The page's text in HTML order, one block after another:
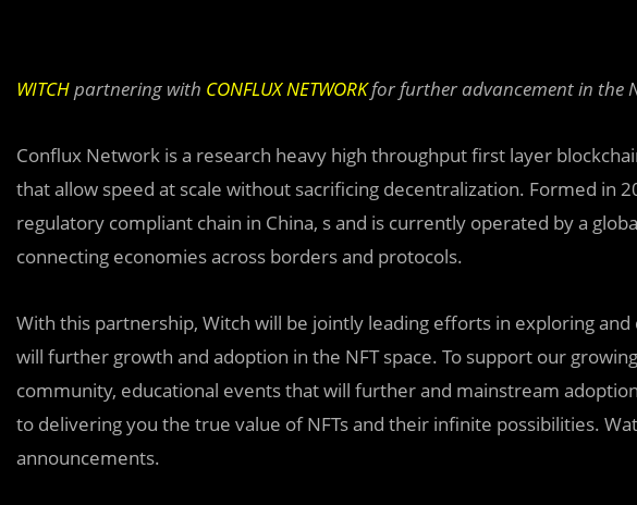
WITCHpartnering with CONFLUX NETWORKfor further advancement in the
Conflux Network is a research heavy high throughput first layer
that allow speed at scale without sacrificing decentralization. Formed in
regulatory compliant chain in China, s and is currently operated by a
connecting economies across borders and protocols.
With this partnership, Witch will be jointly leading efforts in exploring
will further growth and adoption in the NFT space. To support our
community, educational events that will further and mainstream
to delivering you the true value of NFTs and their infinite possibilities.
announcements.